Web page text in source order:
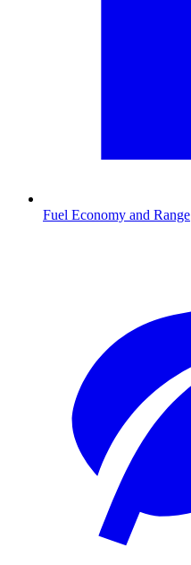
Fuel Economy and Range